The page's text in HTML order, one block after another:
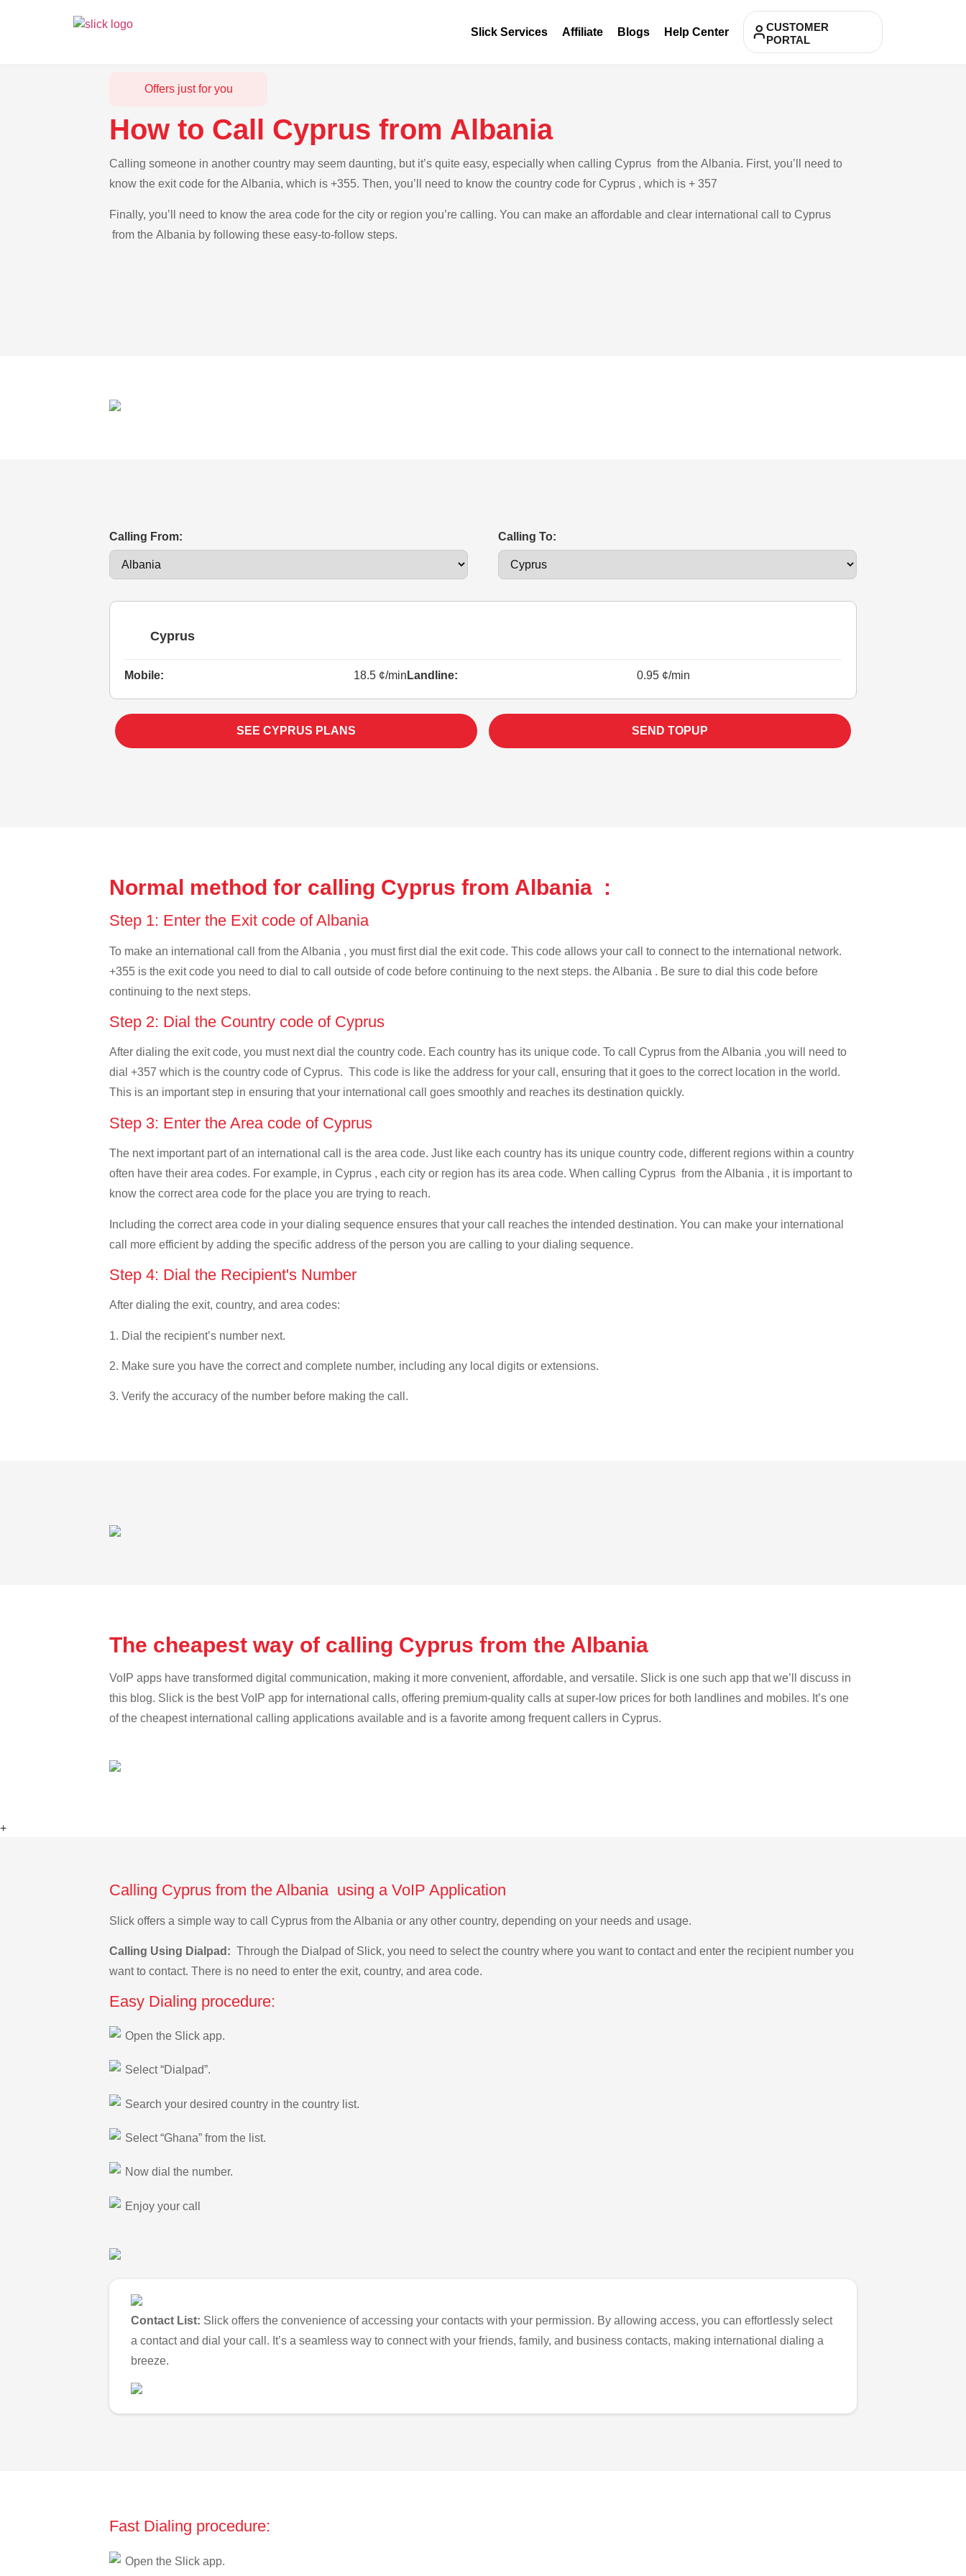
Slick Services Affiliate Blogs Help Center
CUSTOMER
PORTAL
Offers just for you
How to Call Cyprus from Albania
Calling someone in another country may seem daunting, but it’s quite easy, especially when calling Cyprus from the Albania. First, you’ll need to
know the exit code for the Albania, which is +355. Then, you’ll need to know the country code for Cyprus , which is + 357
Finally, you’ll need to know the area code for the city or region you’re calling. You can make an affordable and clear international call to Cyprus
from the Albania by following these easy-to-follow steps.
Calling From: Calling To:
Cyprus
Mobile: 18.5 ¢/min Landline: 0.95 ¢/min
SEE CYPRUS PLANS SEND TOPUP
Normal method for calling Cyprus from Albania :
Step 1: Enter the Exit code of Albania
To make an international call from the Albania , you must first dial the exit code. This code allows your call to connect to the international network.
+355 is the exit code you need to dial to call outside of code before continuing to the next steps. the Albania . Be sure to dial this code before
continuing to the next steps.
Step 2: Dial the Country code of Cyprus
After dialing the exit code, you must next dial the country code. Each country has its unique code. To call Cyprus from the Albania ,you will need to
dial +357 which is the country code of Cyprus. This code is like the address for your call, ensuring that it goes to the correct location in the world.
This is an important step in ensuring that your international call goes smoothly and reaches its destination quickly.
Step 3: Enter the Area code of Cyprus
The next important part of an international call is the area code. Just like each country has its unique country code, different regions within a country
often have their area codes. For example, in Cyprus , each city or region has its area code. When calling Cyprus from the Albania , it is important to
know the correct area code for the place you are trying to reach.
Including the correct area code in your dialing sequence ensures that your call reaches the intended destination. You can make your international
call more efficient by adding the specific address of the person you are calling to your dialing sequence.
Step 4: Dial the Recipient's Number
After dialing the exit, country, and area codes:
1. Dial the recipient’s number next.
2. Make sure you have the correct and complete number, including any local digits or extensions.
3. Verify the accuracy of the number before making the call.
The cheapest way of calling Cyprus from the Albania
VoIP apps have transformed digital communication, making it more convenient, affordable, and versatile. Slick is one such app that we’ll discuss in
this blog. Slick is the best VoIP app for international calls, offering premium-quality calls at super-low prices for both landlines and mobiles. It’s one
of the cheapest international calling applications available and is a favorite among frequent callers in Cyprus.
+
Calling Cyprus from the Albania using a VoIP Application
Slick offers a simple way to call Cyprus from the Albania or any other country, depending on your needs and usage.
Calling Using Dialpad: Through the Dialpad of Slick, you need to select the country where you want to contact and enter the recipient number you
want to contact. There is no need to enter the exit, country, and area code.
Easy Dialing procedure:
Open the Slick app.
Select “Dialpad”.
Search your desired country in the country list.
Select “Ghana” from the list.
Now dial the number.
Enjoy your call
Contact List: Slick offers the convenience of accessing your contacts with your permission. By allowing access, you can effortlessly select
a contact and dial your call. It’s a seamless way to connect with your friends, family, and business contacts, making international dialing a
breeze.
Fast Dialing procedure:
Open the Slick app.